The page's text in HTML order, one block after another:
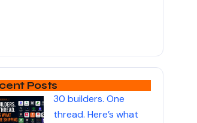
Posts
30 builders. One
thread. Here’s what